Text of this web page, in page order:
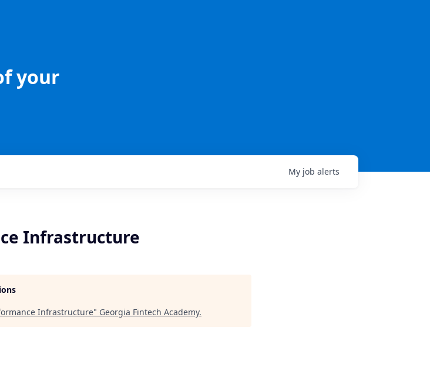
your
My job alerts
Infrastructure
Infrastructure" Georgia Fintech Academy.